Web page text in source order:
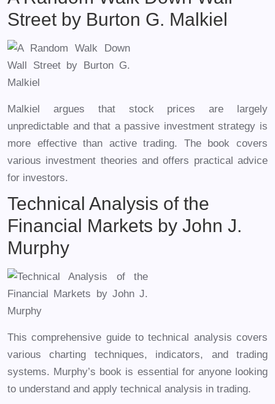
Street by Burton G. Malkiel
Malkiel argues that stock prices are largely
unpredictable and that a passive investment strategy is
more effective than active trading. The book covers
various investment theories and offers practical advice
for investors.
Technical Analysis of the
Financial Markets by John J.
Murphy
This comprehensive guide to technical analysis covers
various charting techniques, indicators, and trading
systems. Murphy’s book is essential for anyone looking
to understand and apply technical analysis in trading.